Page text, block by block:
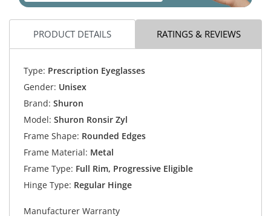
PRODUCT DETAILS RATINGS & REVIEWS
Type: Prescription Eyeglasses
Gender: Unisex
Brand: Shuron
Model: Shuron Ronsir Zyl
Frame Shape: Rounded Edges
Frame Material: Metal
Frame Type: Full Rim, Progressive Eligible
Hinge Type: Regular Hinge
Manufacturer Warranty